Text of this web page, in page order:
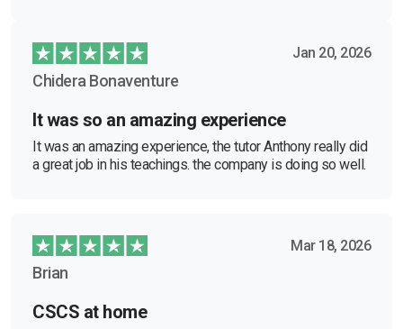
Jan 20, 2026
Chidera Bonaventure
It was so an amazing experience
It was an amazing experience, the tutor Anthony really did
a great job in his teachings. the company is doing so well.
Mar 18, 2026
Brian
CSCS at home